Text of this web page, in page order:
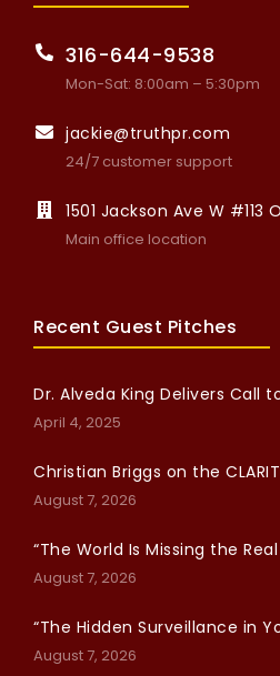
316-644-9538
Mon-Sat: 8:00am – 5:30pm
jackie@truthpr.com
24/7 customer support
1501 Jackson Ave W #113
Main office location
Recent Guest Pitches
Dr. Alveda King Delivers Call
April 4, 2025
Christian Briggs on the
August 7, 2026
“The World Is Missing the
August 7, 2026
“The Hidden Surveillance in
August 7, 2026